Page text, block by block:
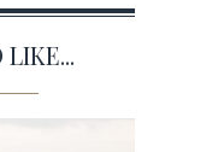
LIKE...